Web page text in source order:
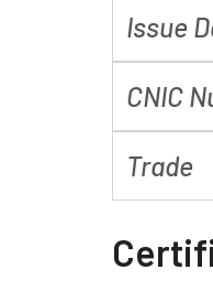
Issue
CNIC
Trade